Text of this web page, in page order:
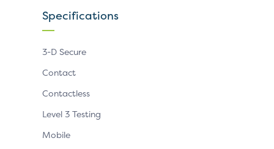
Specifications
3-D Secure
Contact
Contactless
Level 3 Testing
Mobile